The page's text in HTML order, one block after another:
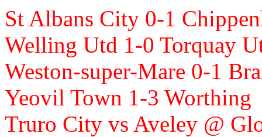
St Albans City 0-1
Welling Utd 1-0 Torquay
Weston-super-Mare 0-1
Yeovil Town 1-3 Worthing
Truro City vs Aveley @